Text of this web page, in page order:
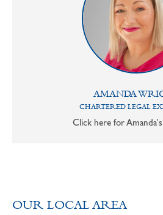
AMANDA
CHARTERED LEGAL
Click here for
OUR LOCAL AREA